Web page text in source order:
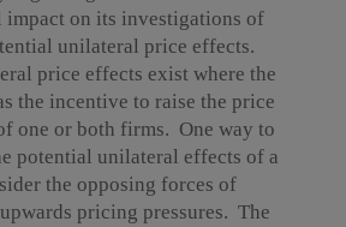
impact on its investigations of
unilateral price effects.
price effects exist where the
the incentive to raise the price
one or both firms. One way to
potential unilateral effects of a
the opposing forces of
pricing pressures. The